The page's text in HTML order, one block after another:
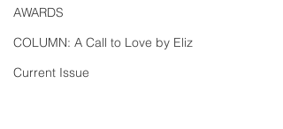
AWARDS
COLUMN: A Call to Love by Eliz
Current Issue